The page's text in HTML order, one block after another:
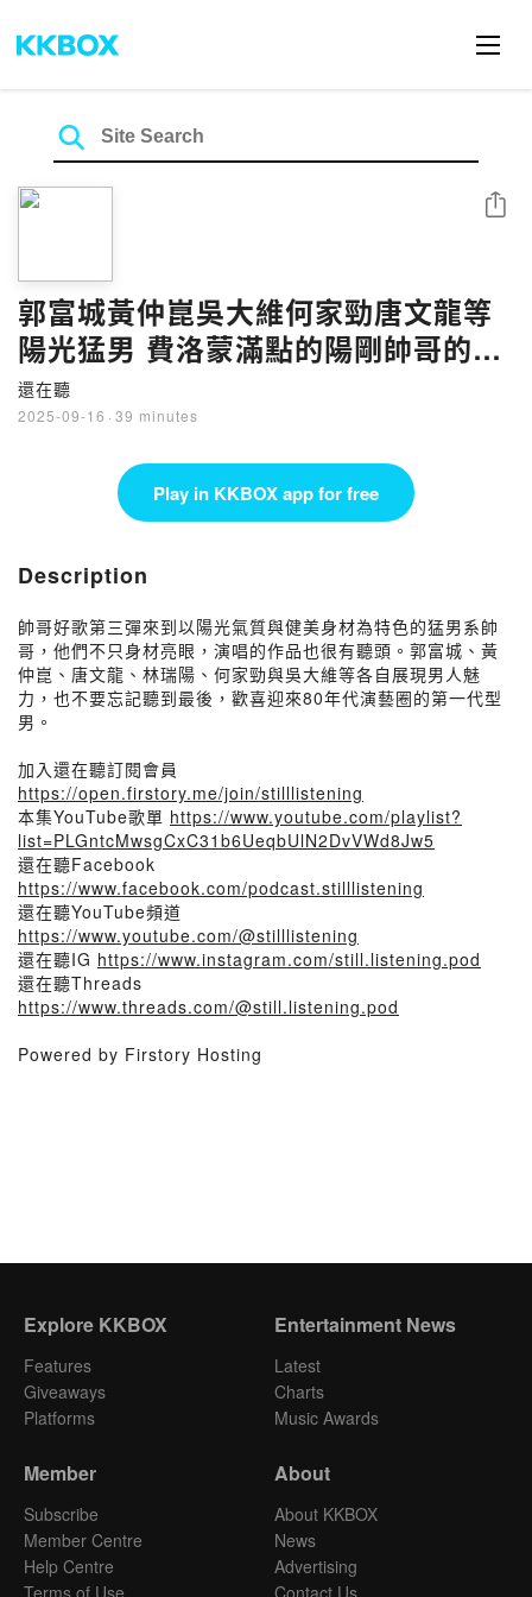
郭富城黃仲崑吳大維何家勁唐文龍等
陽光猛男 費洛蒙滿點的陽剛帥哥的好
歌 | EP133
還在聽
2025-09-16 · 39 minutes
Share
Play in KKBOX app for free
Description
帥哥好歌第三彈來到以陽光氣質與健美身材為特色的猛男系帥
哥，他們不只身材亮眼，演唱的作品也很有聽頭。郭富城、黃
仲崑、唐文龍、林瑞陽、何家勁與吳大維等各自展現男人魅
力，也不要忘記聽到最後，歡喜迎來80年代演藝圈的第一代型
男。
加入還在聽訂閱會員
https://open.firstory.me/join/stilllistening
本集YouTube歌單 https://www.youtube.com/playlist?
list=PLGntcMwsgCxC31b6UeqbUlN2DvVWd8Jw5
還在聽Facebook
https://www.facebook.com/podcast.stilllistening
還在聽YouTube頻道
https://www.youtube.com/@stilllistening
還在聽IG https://www.instagram.com/still.listening.pod
還在聽Threads
https://www.threads.com/@still.listening.pod
Powered by Firstory Hosting
Explore KKBOX
Features
Giveaways
Platforms
Entertainment News
Latest
Charts
Music Awards
Member
Subscribe
Member Centre
Help Centre
Terms of Use
About
About KKBOX
News
Advertising
Contact Us